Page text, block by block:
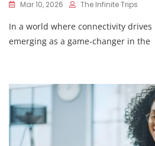
Mar 10, 2026 The Infinite Trips
In a world where connectivity drives
emerging as a game-changer in the